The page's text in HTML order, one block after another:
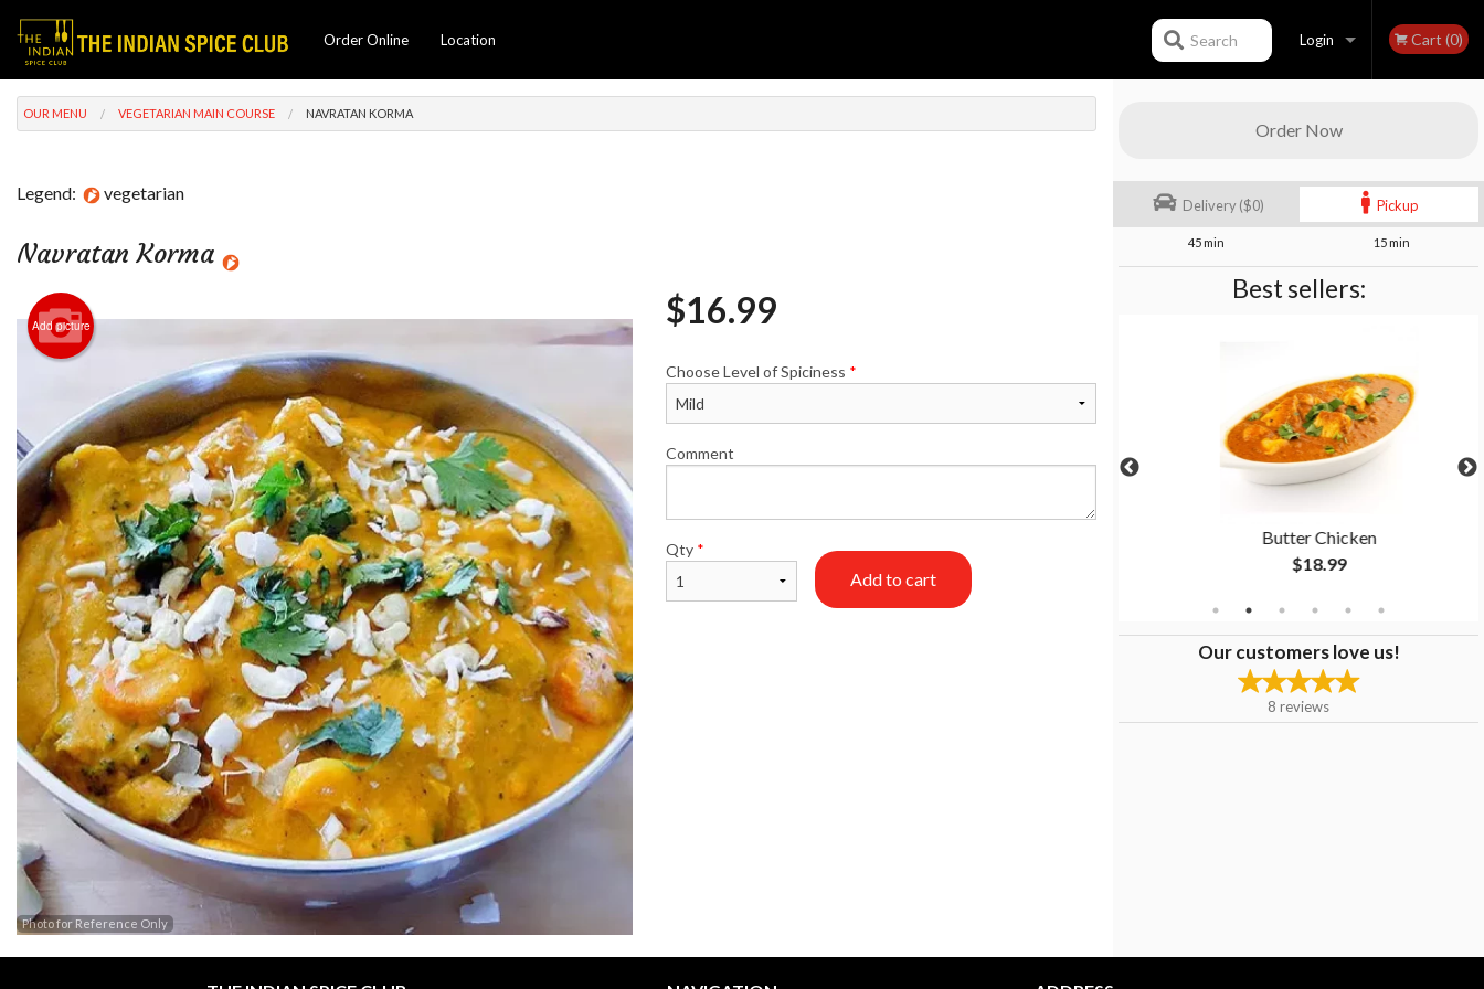
Order Online Location Login Cart (0)
Search
Order Now
Delivery ($0) Pickup
45 min 15 min
Best sellers:
Tandoori Roti
$1.99
$16.99
Butter Chicken
$18.99
Our customers love us!
8 reviews
OUR MENU VEGETARIAN MAIN COURSE NAVRATAN KORMA
Legend: vegetarian
Navratan Korma
Add picture
Photo for Reference Only
$16.99
Choose Level of Spiciness *
Comment
Qty *
Add to cart